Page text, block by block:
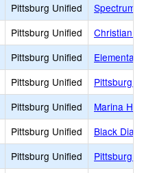
Pittsburg Unified
Spectrum
Pittsburg Unified
Christian
Pittsburg Unified
Pittsburg Unified
Pittsburg
Pittsburg Unified
Marina
Pittsburg Unified
Black
Pittsburg Unified
Pittsburg